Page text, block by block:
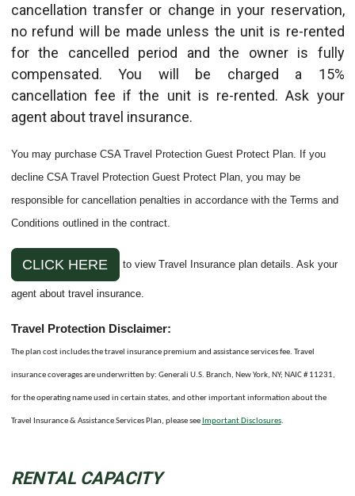
cancellation transfer or change in your reservation,
no refund will be made unless the unit is re-rented
for the cancelled period and the owner is fully
compensated. You will be charged a 15%
cancellation fee if the unit is re-rented. Ask your
agent about travel insurance.
You may purchase CSA Travel Protection Guest Protect Plan. If you
decline CSA Travel Protection Guest Protect Plan, you may be
responsible for cancellation penalties in accordance with the Terms and
Conditions outlined in the contract.
CLICK HERE to view Travel Insurance plan details. Ask your
agent about travel insurance.
Travel Protection Disclaimer:
The plan cost includes the travel insurance premium and assistance services fee. Travel
insurance coverages are underwritten by: Generali U.S. Branch, New York, NY; NAIC # 11231,
for the operating name used in certain states, and other important information about the
Travel Insurance & Assistance Services Plan, please seeImportant Disclosures.
RENTAL CAPACITY